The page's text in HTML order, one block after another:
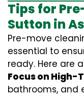
Tips for
Sutton in
Pre-move
essential to
ready. Here are
Focus on High-
bathrooms, and